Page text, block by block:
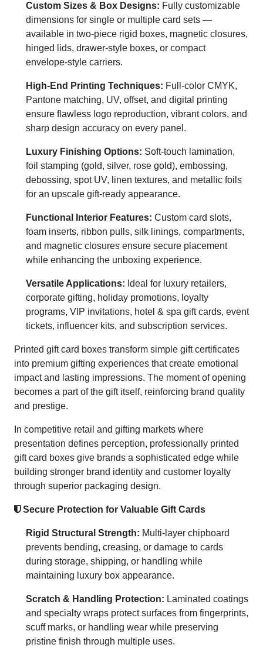
Custom Sizes & Box Designs: Fully customizable
dimensions for single or multiple card sets —
available in two-piece rigid boxes, magnetic closures,
hinged lids, drawer-style boxes, or compact
envelope-style carriers.
High-End Printing Techniques: Full-color CMYK,
Pantone matching, UV, offset, and digital printing
ensure flawless logo reproduction, vibrant colors, and
sharp design accuracy on every panel.
Luxury Finishing Options: Soft-touch lamination,
foil stamping (gold, silver, rose gold), embossing,
debossing, spot UV, linen textures, and metallic foils
for an upscale gift-ready appearance.
Functional Interior Features: Custom card slots,
foam inserts, ribbon pulls, silk linings, compartments,
and magnetic closures ensure secure placement
while enhancing the unboxing experience.
Versatile Applications: Ideal for luxury retailers,
corporate gifting, holiday promotions, loyalty
programs, VIP invitations, hotel & spa gift cards, event
tickets, influencer kits, and subscription services.
Printed gift card boxes transform simple gift certificates
into premium gifting experiences that create emotional
impact and lasting impressions. The moment of opening
becomes a part of the gift itself, reinforcing brand quality
and prestige.
In competitive retail and gifting markets where
presentation defines perception, professionally printed
gift card boxes give brands a sophisticated edge while
building stronger brand identity and customer loyalty
through superior packaging design.
Secure Protection for Valuable Gift Cards
Rigid Structural Strength: Multi-layer chipboard
prevents bending, creasing, or damage to cards
during storage, shipping, or handling while
maintaining luxury box appearance.
Scratch & Handling Protection: Laminated coatings
and specialty wraps protect surfaces from fingerprints,
scuff marks, or handling wear while preserving
pristine finish through multiple uses.